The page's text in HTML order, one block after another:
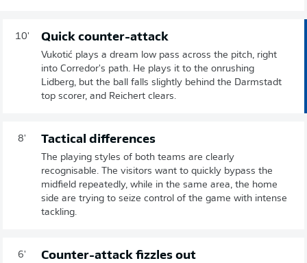
10' Quick counter-attack
Vukotić plays a dream low pass across the pitch, right
into Corredor's path. He plays it to the onrushing
Lidberg, but the ball falls slightly behind the Darmstadt
top scorer, and Reichert clears.
8' Tactical differences
The playing styles of both teams are clearly
recognisable. The visitors want to quickly bypass the
midfield repeatedly, while in the same area, the home
side are trying to seize control of the game with intense
tackling.
6' Counter-attack fizzles out